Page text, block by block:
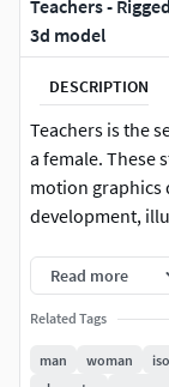
Teachers -
3d model
DESCRIPTION
Teachers is the
a female. These
motion graphics
development,
The Teachers
variety projects:
Cinema 4D
Read more
Related Tags
man woman